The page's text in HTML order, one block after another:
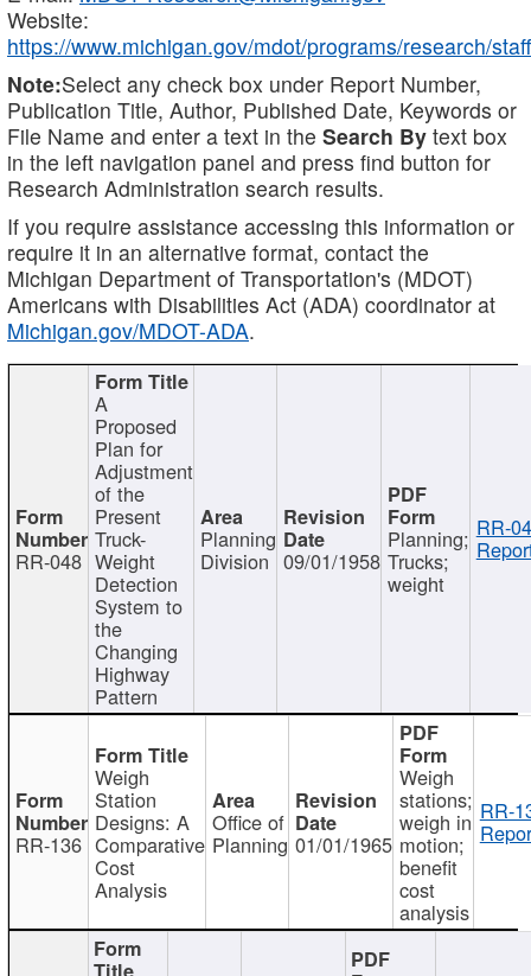
Website:
https://www.michigan.gov/mdot/programs/research/staff
Note:Select any check box under Report Number,
Publication Title, Author, Published Date, Keywords or
File Name and enter a text in the Search By text box
in the left navigation panel and press find button for
Research Administration search results.
If you require assistance accessing this information or
require it in an alternative format, contact the
Michigan Department of Transportation's (MDOT)
Americans with Disabilities Act (ADA) coordinator at
Michigan.gov/MDOT-ADA.
RR-048
A
Proposed
Plan for
Adjustment
of the
Present
Truck-
Weight
Detection
System to
the
Changing
Highway
Pattern
Planning
Division 09/01/1958
Planning;
Trucks;
weight
RR-
RR-136
Weigh
Station
Designs: A
Comparative
Cost
Analysis
Office of
Planning 01/01/1965
Weigh
stations;
weigh in
motion;
benefit
cost
analysis
RR-